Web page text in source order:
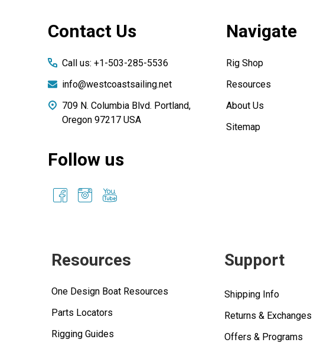
Contact Us
Call us: +1-503-285-5536
info@westcoastsailing.net
709 N. Columbia Blvd. Portland,
Oregon 97217 USA
Follow us
Navigate
Rig Shop
Resources
About Us
Sitemap
Resources
One Design Boat Resources
Parts Locators
Rigging Guides
Support
Shipping Info
Returns & Exchanges
Offers & Programs